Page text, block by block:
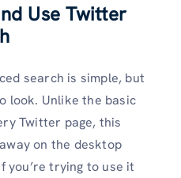
Use Twitter
search is simple, but
look. Unlike the basic
Twitter page, this
on the desktop
you’re trying to use it